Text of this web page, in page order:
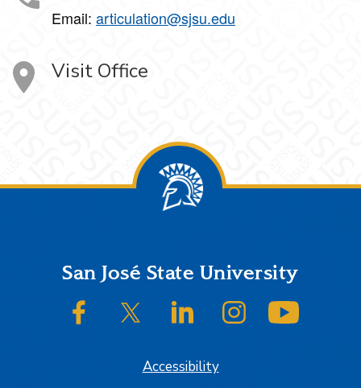
Email: articulation@sjsu.edu
Visit Office
FooterSan José State University
SJSU on FacebookSJSU on Twitter/XSJSU on LinkedInSJSU on Instagram
Accessibility